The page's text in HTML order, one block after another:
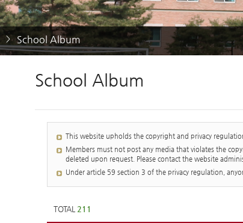
> School Album
School Album
This website upholds the copyright and privacy
Members must not post any media that violates the
deleted upon request. Please contact the website
Under article 59 section 3 of the privacy regulation,
TOTAL 211